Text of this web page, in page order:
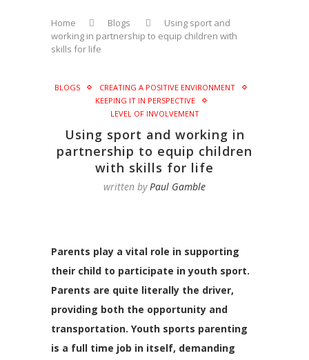
Home Blogs
Using sport and
working in partnership to equip children with
skills for life
BLOGS
CREATING A POSITIVE ENVIRONMENT
KEEPING IT IN PERSPECTIVE
LEVEL OF INVOLVEMENT
Using sport and working in
partnership to equip children
with skills for life
written byPaul Gamble
Parents play a vital role in supporting
their child to participate in youth sport.
Parents are quite literally the driver,
providing both the opportunity and
transportation. Youth sports parenting
is a full time job in itself, demanding